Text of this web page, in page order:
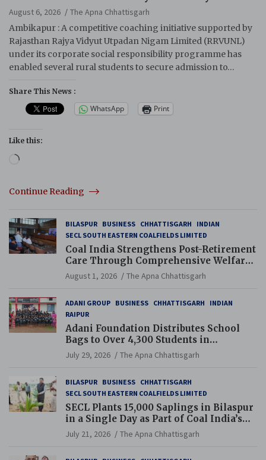
August 6, 2026
The Apna Chhattisgarh
Ambikapur : A competitive coaching initiative supported by
Rajasthan Rajya Vidyut Utpadan Nigam Limited (RRVUNL)
under its corporate social responsibility programme has
enabled several rural students to secure admission to…
Share This News :
WhatsApp Print
Like this:
Loading…
Continue Reading
BILASPUR BUSINESS CHHATTISGARH
INDIAN
SECL SOUTH EASTERN COALFIELDS LIMITED
Coal India Strengthens Post-Retirement
Care Through Comprehensive Welfare
and Pension Reforms
August 1, 2026 The Apna Chhattisgarh
ADANI GROUP BUSINESS CHHATTISGARH
INDIAN
RAIPUR
Adani Foundation Distributes School
Bags to Over 4,300 Students in
Chhattisgarh’s Tilda Block
July 29, 2026 The Apna Chhattisgarh
BILASPUR BUSINESS CHHATTISGARH
SECL SOUTH EASTERN COALFIELDS LIMITED
SECL Plants 15,000 Saplings in Bilaspur
in a Single Day as Part of Coal India’s
Guinness World Records Campaign
July 21, 2026 The Apna Chhattisgarh